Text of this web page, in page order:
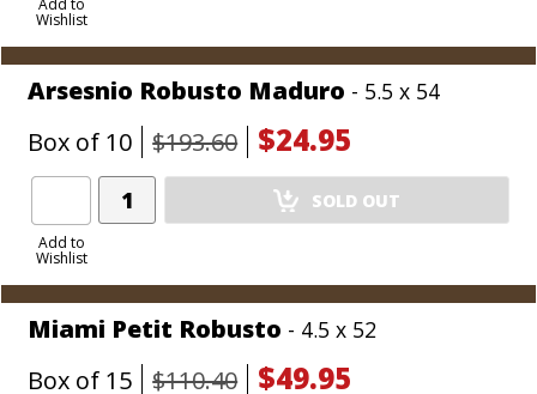
Add to
Wishlist
Arsesnio Robusto Maduro - 5.5 x 54
Box of 10 $193.60 $24.95
Add to
Wishlist
Add
Product
SOLD OUT
Miami Petit Robusto - 4.5 x 52
Box of 15 $110.40 $49.95